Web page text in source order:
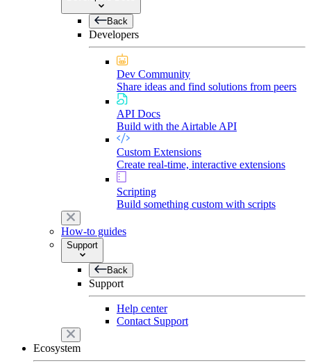
Back
Developers
Dev Community
Share ideas and find solutions from peers
API Docs
Build with the Airtable API
Custom Extensions
Create real-time, interactive extensions
Scripting
Build something custom with scripts
How-to guides
Support
Back
Support
Help center
Contact Support
Ecosystem